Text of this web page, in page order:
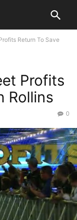
Return To Save
Profits
Rollins
0